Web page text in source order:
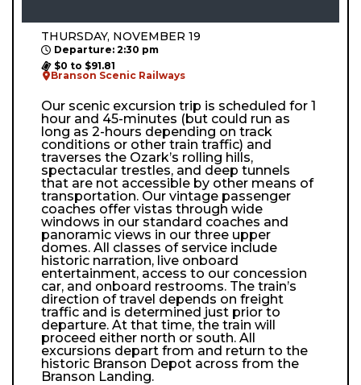
THURSDAY, NOVEMBER 19
Departure: 2:30 pm
$0 to $91.81
Branson Scenic Railways
Our scenic excursion trip is scheduled for 1
hour and 45-minutes (but could run as
long as 2-hours depending on track
conditions or other train traffic) and
traverses the Ozark’s rolling hills,
spectacular trestles, and deep tunnels
that are not accessible by other means of
transportation. Our vintage passenger
coaches offer vistas through wide
windows in our standard coaches and
panoramic views in our three upper
domes. All classes of service include
historic narration, live onboard
entertainment, access to our concession
car, and onboard restrooms. The train’s
direction of travel depends on freight
traffic and is determined just prior to
departure. At that time, the train will
proceed either north or south. All
excursions depart from and return to the
historic Branson Depot across from the
Branson Landing.